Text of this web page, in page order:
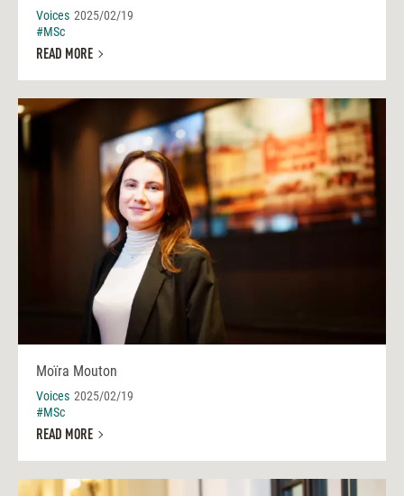
Voices 2025/02/19
#MSc
READ MORE
Moïra Mouton
Voices 2025/02/19
#MSc
READ MORE